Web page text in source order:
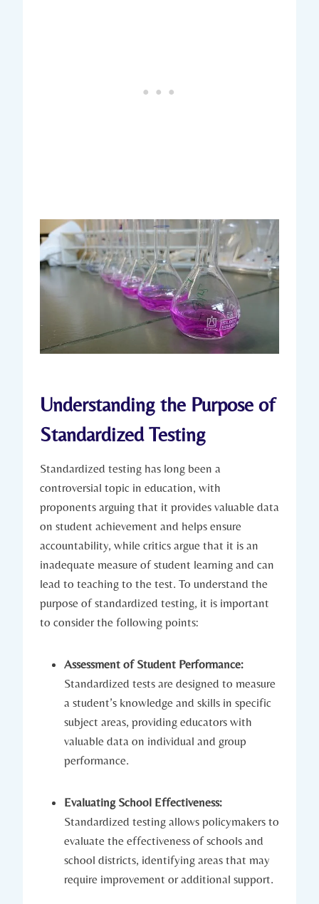
Understanding the Purpose of
Standardized Testing
Standardized testing has long been a
controversial topic in education, with
proponents arguing that it provides valuable data
on student achievement and helps ensure
accountability, while critics argue that it is an
inadequate measure of student learning and can
lead to teaching to the test. To understand the
purpose of standardized testing, it is important
to consider the following points:
Assessment of Student Performance:
Standardized tests are designed to measure
a student’s knowledge and skills in specific
subject areas, providing educators with
valuable data on individual and group
performance.
Evaluating School Effectiveness:
Standardized testing allows policymakers to
evaluate the effectiveness of schools and
school districts, identifying areas that may
require improvement or additional support.